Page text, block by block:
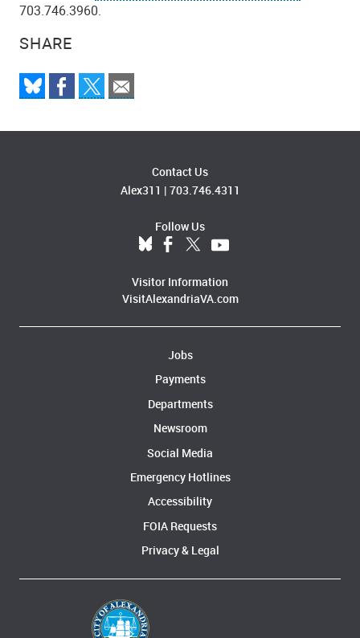
SHARE
703.746.3960.
Contact Us
Alex311 | 703.746.4311
Follow Us
Visitor Information
VisitAlexandriaVA.com
Jobs
Payments
Departments
Newsroom
Social Media
Emergency Hotlines
Accessibility
FOIA Requests
Privacy & Legal